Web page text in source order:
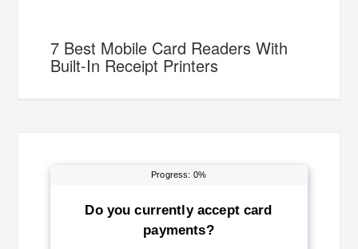
7 Best Mobile Card Readers With
Built-In Receipt Printers